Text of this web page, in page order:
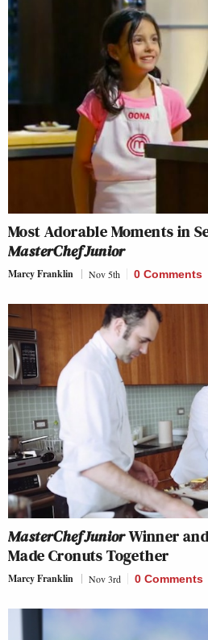
Most Adorable Moments in
MasterChef Junior
Marcy Franklin Nov 5th 0 Comments
MasterChef JuniorWinner
Made Cronuts Together
Marcy Franklin Nov 3rd 0 Comments